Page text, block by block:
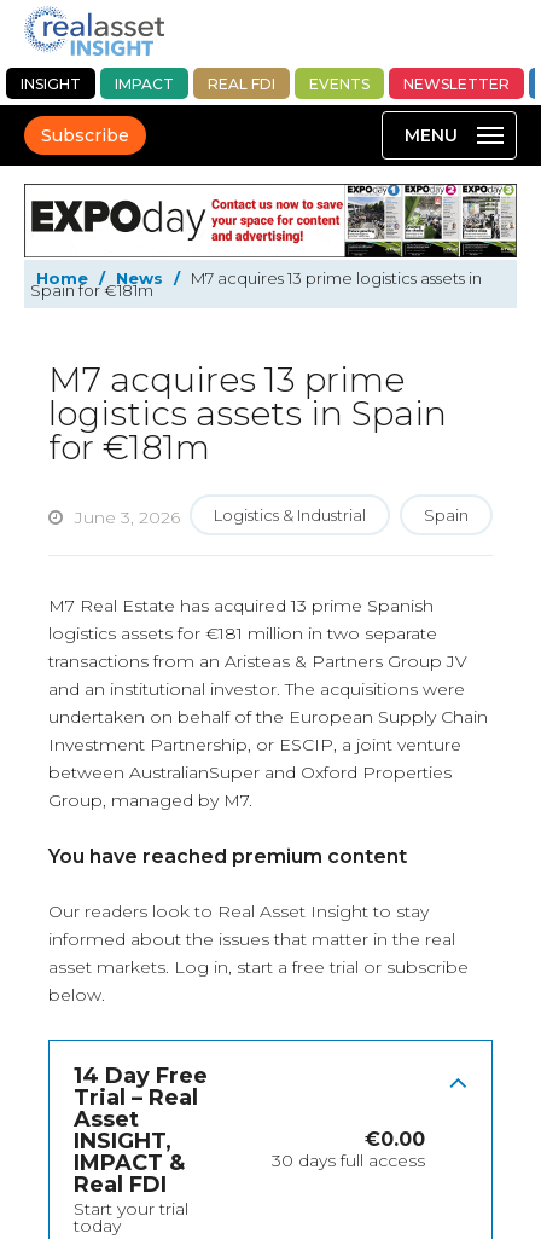
INSIGHT IMPACT REAL FDI EVENTS NEWSLETTER
Subscribe
Home / News / M7 acquires 13 prime logistics assets in
Spain for €181m
M7 acquires 13 prime
logistics assets in Spain
for €181m
June 3, 2026 Logistics & Industrial Spain
M7 Real Estate has acquired 13 prime Spanish
logistics assets for €181 million in two separate
transactions from an Aristeas & Partners Group JV
and an institutional investor. The acquisitions were
undertaken on behalf of the European Supply Chain
Investment Partnership, or ESCIP, a joint venture
between AustralianSuper and Oxford Properties
Group, managed by M7.
You have reached premium content
Our readers look to Real Asset Insight to stay
informed about the issues that matter in the real
asset markets. Log in, start a free trial or subscribe
below.
14 Day Free
Trial – Real
Asset
INSIGHT,
IMPACT &
Real FDI
Start your trial
today
€0.00
30 days full access